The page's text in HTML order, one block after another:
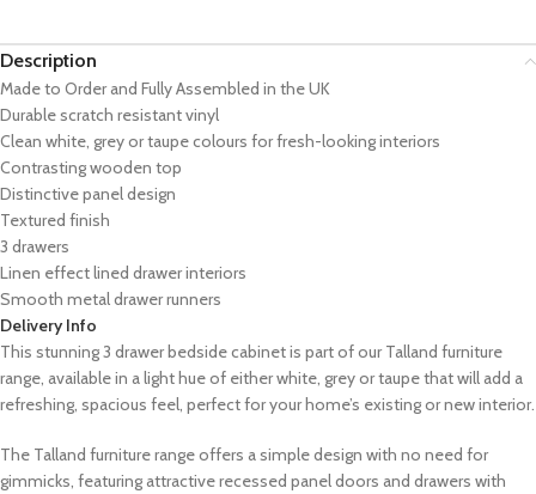
Description
Made to Order and Fully Assembled in the UK
Durable scratch resistant vinyl
Clean white, grey or taupe colours for fresh-looking interiors
Contrasting wooden top
Distinctive panel design
Textured finish
3 drawers
Linen effect lined drawer interiors
Smooth metal drawer runners
Delivery Info
This stunning 3 drawer bedside cabinet is part of our Talland furniture
range, available in a light hue of either white, grey or taupe that will add a
refreshing, spacious feel, perfect for your home’s existing or new interior.
The Talland furniture range offers a simple design with no need for
gimmicks, featuring attractive recessed panel doors and drawers with